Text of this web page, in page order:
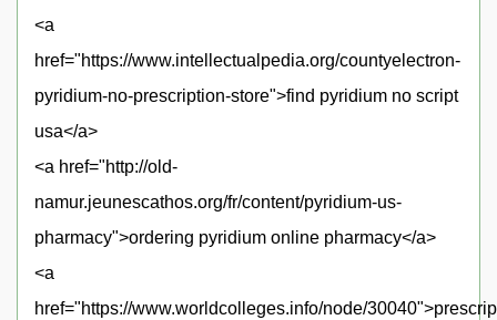
<a
href="https://www.intellectualpedia.org/countyelectron-
pyridium-no-prescription-store">find pyridium no script
usa</a>
<a href="http://old-
namur.jeunescathos.org/fr/content/pyridium-us-
pharmacy">ordering pyridium online pharmacy</a>
<a
href="https://www.worldcolleges.info/node/